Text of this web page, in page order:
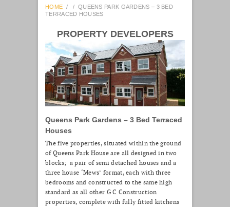
HOME / / QUEENS PARK GARDENS – 3 BED
TERRACED HOUSES
PROPERTY DEVELOPERS
Queens Park Gardens – 3 Bed Terraced
Houses
The five properties, situated within the ground
of Queens Park House are all designed in two
blocks; a pair of semi detached houses and a
three house ‘Mews’ format, each with three
bedrooms and constructed to the same high
standard as all other G C Construction
properties, complete with fully fitted kitchens